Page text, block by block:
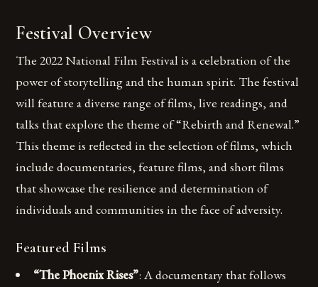
Festival Overview
The 2022 National Film Festival is a celebration of the
power of storytelling and the human spirit. The festival
will feature a diverse range of films, live readings, and
talks that explore the theme of “Rebirth and Renewal.”
This theme is reflected in the selection of films, which
include documentaries, feature films, and short films
that showcase the resilience and determination of
individuals and communities in the face of adversity.
Featured Films
“The Phoenix Rises”: A documentary that follows